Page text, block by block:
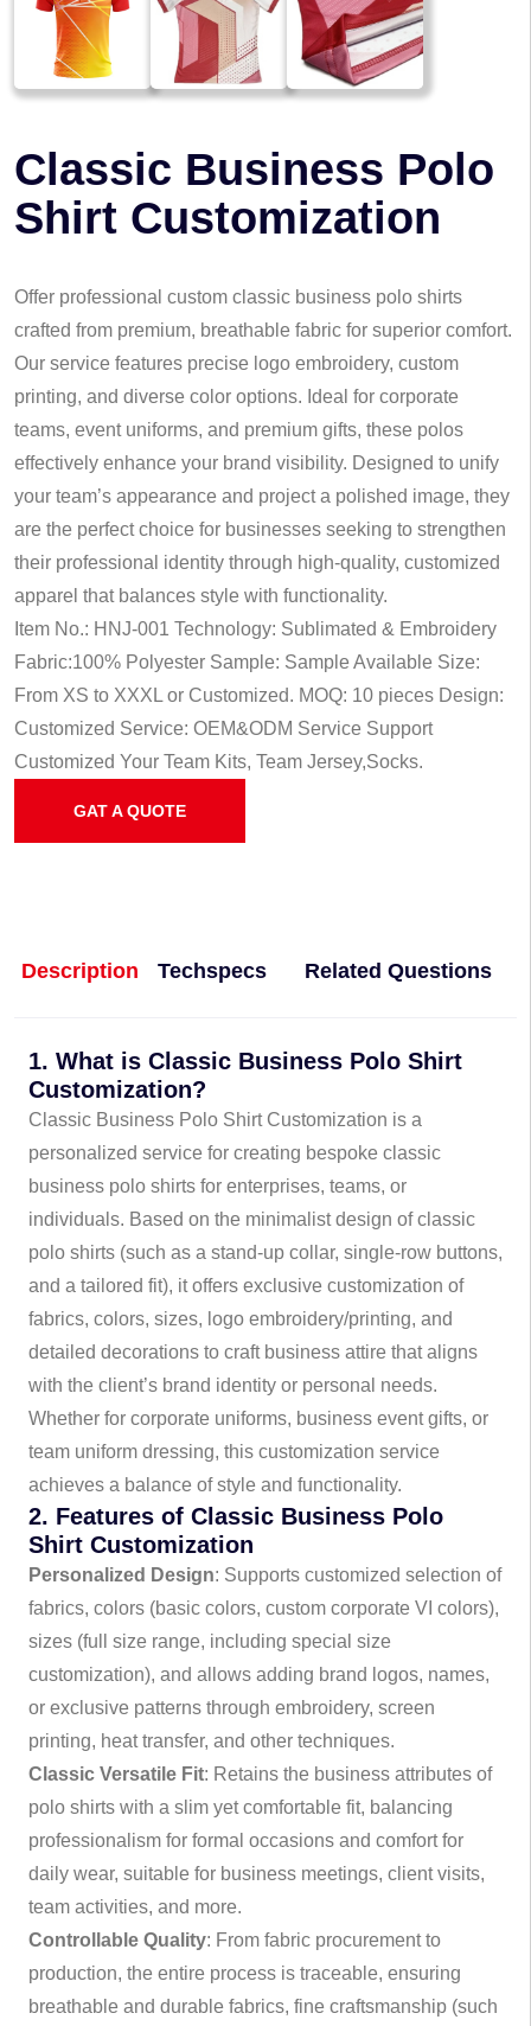
Classic Business Polo
Shirt Customization
Offer professional custom classic business polo shirts
crafted from premium, breathable fabric for superior comfort.
Our service features precise logo embroidery, custom
printing, and diverse color options. Ideal for corporate
teams, event uniforms, and premium gifts, these polos
effectively enhance your brand visibility. Designed to unify
your team’s appearance and project a polished image, they
are the perfect choice for businesses seeking to strengthen
their professional identity through high-quality, customized
apparel that balances style with functionality.
Item No.: HNJ-001 Technology: Sublimated & Embroidery
Fabric:100% Polyester Sample: Sample Available Size:
From XS to XXXL or Customized. MOQ: 10 pieces Design:
Customized Service: OEM&ODM Service Support
Customized Your Team Kits, Team Jersey,Socks.
GAT A QUOTE
Description Techspecs Related Questions
1. What is Classic Business Polo Shirt
Customization?
Classic Business Polo Shirt Customization is a
personalized service for creating bespoke classic
business polo shirts for enterprises, teams, or
individuals. Based on the minimalist design of classic
polo shirts (such as a stand-up collar, single-row buttons,
and a tailored fit), it offers exclusive customization of
fabrics, colors, sizes, logo embroidery/printing, and
detailed decorations to craft business attire that aligns
with the client’s brand identity or personal needs.
Whether for corporate uniforms, business event gifts, or
team uniform dressing, this customization service
achieves a balance of style and functionality.
2. Features of Classic Business Polo
Shirt Customization
Personalized Design: Supports customized selection of
fabrics, colors (basic colors, custom corporate VI colors),
sizes (full size range, including special size
customization), and allows adding brand logos, names,
or exclusive patterns through embroidery, screen
printing, heat transfer, and other techniques.
Classic Versatile Fit: Retains the business attributes of
polo shirts with a slim yet comfortable fit, balancing
professionalism for formal occasions and comfort for
daily wear, suitable for business meetings, client visits,
team activities, and more.
Controllable Quality: From fabric procurement to
production, the entire process is traceable, ensuring
breathable and durable fabrics, fine craftsmanship (such